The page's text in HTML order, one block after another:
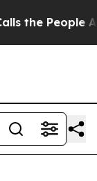
Abruptly